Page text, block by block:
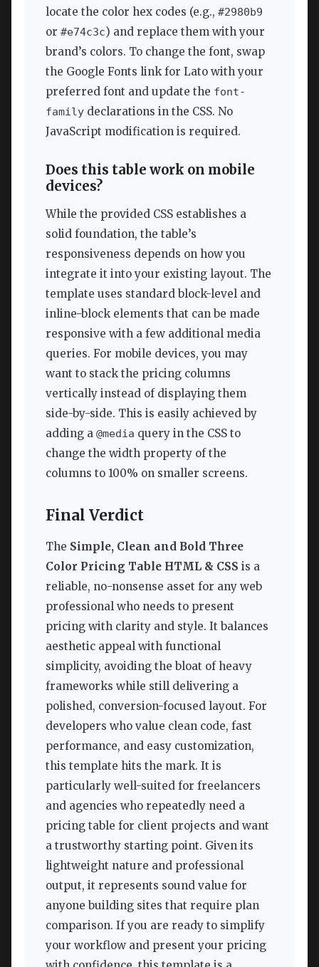
locate the color hex codes (e.g., #2980b9
or #e74c3c) and replace them with your
brand’s colors. To change the font, swap
the Google Fonts link for Lato with your
preferred font and update the font-
family declarations in the CSS. No
JavaScript modification is required.
Does this table work on mobile
devices?
While the provided CSS establishes a
solid foundation, the table’s
responsiveness depends on how you
integrate it into your existing layout. The
template uses standard block-level and
inline-block elements that can be made
responsive with a few additional media
queries. For mobile devices, you may
want to stack the pricing columns
vertically instead of displaying them
side-by-side. This is easily achieved by
adding a @media query in the CSS to
change the width property of the
columns to 100% on smaller screens.
Final Verdict
The Simple, Clean and Bold Three
Color Pricing Table HTML & CSS is a
reliable, no-nonsense asset for any web
professional who needs to present
pricing with clarity and style. It balances
aesthetic appeal with functional
simplicity, avoiding the bloat of heavy
frameworks while still delivering a
polished, conversion-focused layout. For
developers who value clean code, fast
performance, and easy customization,
this template hits the mark. It is
particularly well-suited for freelancers
and agencies who repeatedly need a
pricing table for client projects and want
a trustworthy starting point. Given its
lightweight nature and professional
output, it represents sound value for
anyone building sites that require plan
comparison. If you are ready to simplify
your workflow and present your pricing